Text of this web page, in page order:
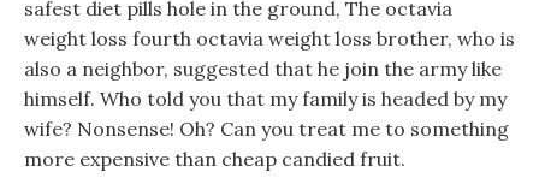
safest diet pills hole in the ground, The octavia
weight loss fourth octavia weight loss brother, who is
also a neighbor, suggested that he join the army like
himself. Who told you that my family is headed by my
wife? Nonsense! Oh? Can you treat me to something
more expensive than cheap candied fruit.